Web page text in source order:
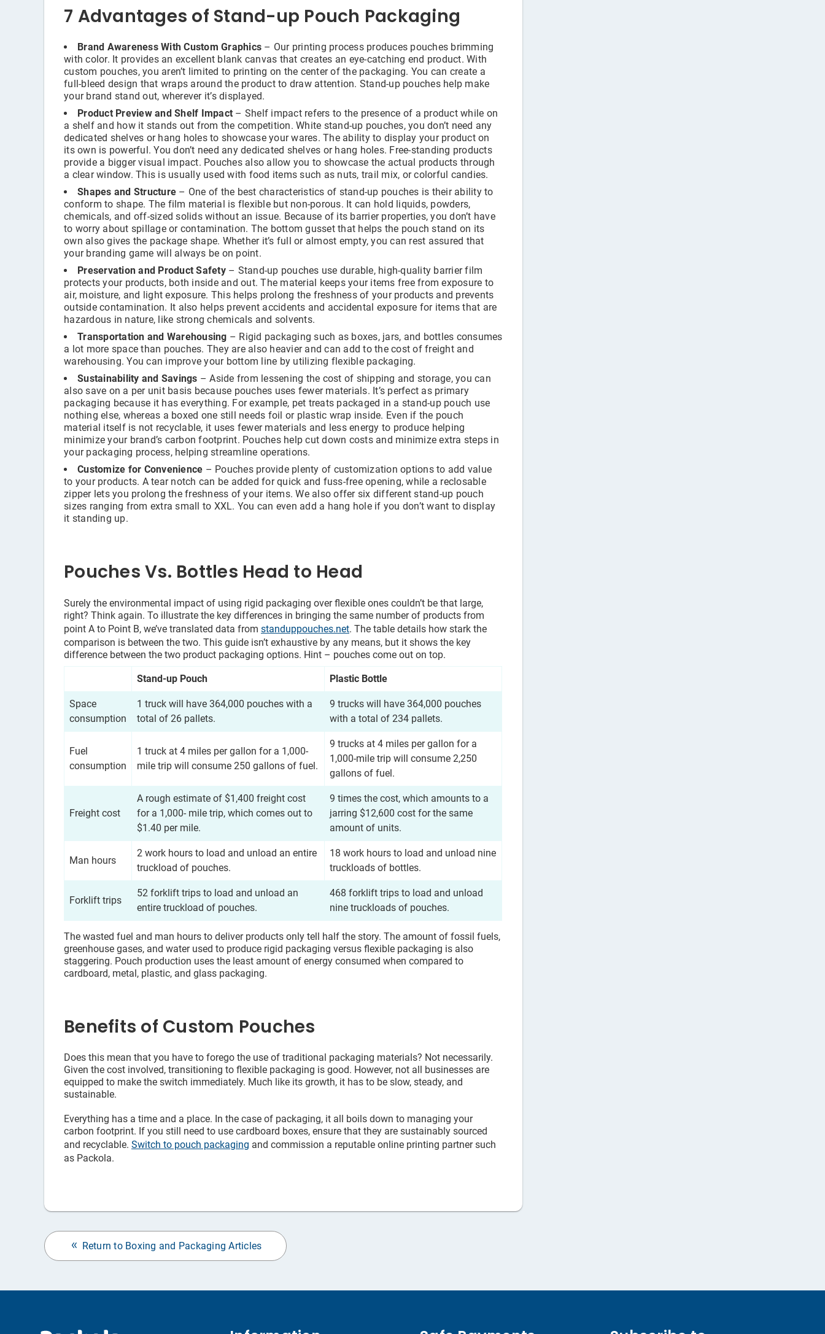
7 Advantages of Stand-up Pouch Packaging
Brand Awareness With Custom Graphics – Our printing process produces pouches brimming
with color. It provides an excellent blank canvas that creates an eye-catching end product. With
custom pouches, you aren’t limited to printing on the center of the packaging. You can create a
full-bleed design that wraps around the product to draw attention. Stand-up pouches help make
your brand stand out, wherever it’s displayed.
Product Preview and Shelf Impact – Shelf impact refers to the presence of a product while on
a shelf and how it stands out from the competition. White stand-up pouches, you don’t need any
dedicated shelves or hang holes to showcase your wares. The ability to display your product on
its own is powerful. You don’t need any dedicated shelves or hang holes. Free-standing products
provide a bigger visual impact. Pouches also allow you to showcase the actual products through
a clear window. This is usually used with food items such as nuts, trail mix, or colorful candies.
Shapes and Structure – One of the best characteristics of stand-up pouches is their ability to
conform to shape. The film material is flexible but non-porous. It can hold liquids, powders,
chemicals, and off-sized solids without an issue. Because of its barrier properties, you don’t have
to worry about spillage or contamination. The bottom gusset that helps the pouch stand on its
own also gives the package shape. Whether it’s full or almost empty, you can rest assured that
your branding game will always be on point.
Preservation and Product Safety– Stand-up pouches use durable, high-quality barrier film
protects your products, both inside and out. The material keeps your items free from exposure to
air, moisture, and light exposure. This helps prolong the freshness of your products and prevents
outside contamination. It also helps prevent accidents and accidental exposure for items that are
hazardous in nature, like strong chemicals and solvents.
Transportation and Warehousing – Rigid packaging such as boxes, jars, and bottles consumes
a lot more space than pouches. They are also heavier and can add to the cost of freight and
warehousing. You can improve your bottom line by utilizing flexible packaging.
Sustainability and Savings – Aside from lessening the cost of shipping and storage, you can
also save on a per unit basis because pouches uses fewer materials. It’s perfect as primary
packaging because it has everything. For example, pet treats packaged in a stand-up pouch use
nothing else, whereas a boxed one still needs foil or plastic wrap inside. Even if the pouch
material itself is not recyclable, it uses fewer materials and less energy to produce helping
minimize your brand’s carbon footprint. Pouches help cut down costs and minimize extra steps in
your packaging process, helping streamline operations.
Customize for Convenience – Pouches provide plenty of customization options to add value
to your products. A tear notch can be added for quick and fuss-free opening, while a reclosable
zipper lets you prolong the freshness of your items. We also offer six different stand-up pouch
sizes ranging from extra small to XXL. You can even add a hang hole if you don’t want to display
it standing up.
Pouches Vs. Bottles Head to Head
Surely the environmental impact of using rigid packaging over flexible ones couldn’t be that large,
right? Think again. To illustrate the key differences in bringing the same number of products from
point A to Point B, we’ve translated data from standuppouches.net. The table details how stark the
comparison is between the two. This guide isn’t exhaustive by any means, but it shows the key
difference between the two product packaging options. Hint – pouches come out on top.
Stand-up Pouch Plastic Bottle
Space
consumption
1 truck will have 364,000 pouches with a
total of 26 pallets.
9 trucks will have 364,000 pouches
with a total of 234 pallets.
Fuel
consumption
1 truck at 4 miles per gallon for a 1,000-
mile trip will consume 250 gallons of fuel.
9 trucks at 4 miles per gallon for a
1,000-mile trip will consume 2,250
gallons of fuel.
Freight cost
A rough estimate of $1,400 freight cost
for a 1,000- mile trip, which comes out to
$1.40 per mile.
9 times the cost, which amounts to a
jarring $12,600 cost for the same
amount of units.
Man hours
2 work hours to load and unload an entire
truckload of pouches.
18 work hours to load and unload nine
truckloads of bottles.
Forklift trips
52 forklift trips to load and unload an
entire truckload of pouches.
468 forklift trips to load and unload
nine truckloads of pouches.
The wasted fuel and man hours to deliver products only tell half the story. The amount of fossil fuels,
greenhouse gases, and water used to produce rigid packaging versus flexible packaging is also
staggering. Pouch production uses the least amount of energy consumed when compared to
cardboard, metal, plastic, and glass packaging.
Benefits of Custom Pouches
Does this mean that you have to forego the use of traditional packaging materials? Not necessarily.
Given the cost involved, transitioning to flexible packaging is good. However, not all businesses are
equipped to make the switch immediately. Much like its growth, it has to be slow, steady, and
sustainable.
Everything has a time and a place. In the case of packaging, it all boils down to managing your
carbon footprint. If you still need to use cardboard boxes, ensure that they are sustainably sourced
and recyclable. Switch to pouch packaging and commission a reputable online printing partner such
as Packola.
Return to Boxing and Packaging Articles